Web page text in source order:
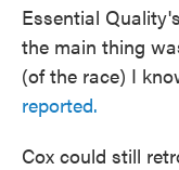
Essential
the main thing
(of the race) I
reported.
Cox could still